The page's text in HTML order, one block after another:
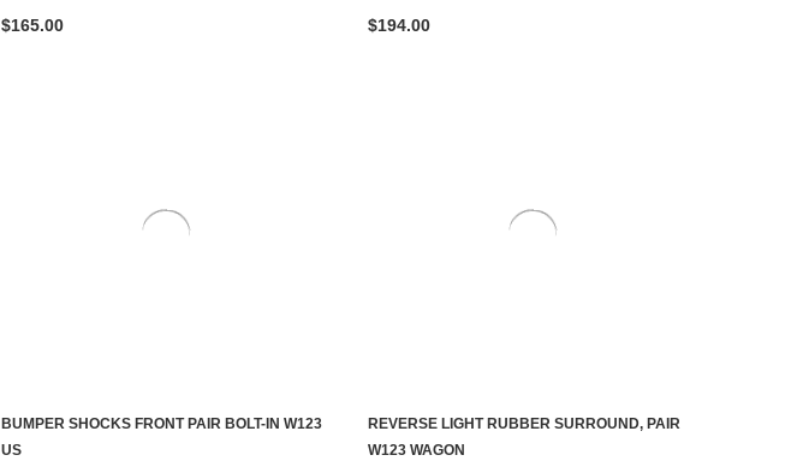
$165.00 $194.00
CONTACT US TO SEE IF IT'S AVAILABLE
BUMPER SHOCKS FRONT PAIR BOLT-IN W123
US
CONTACT US TO SEE IF IT'S AVAILABLE
REVERSE LIGHT RUBBER SURROUND, PAIR
W123 WAGON